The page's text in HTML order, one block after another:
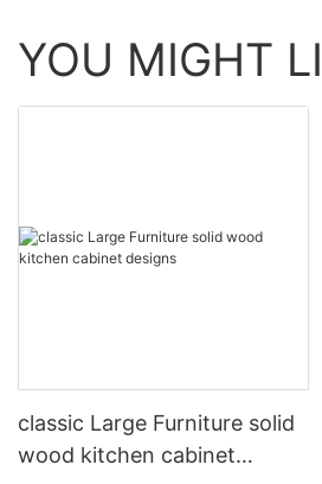
YOU MIGHT
classic Large Furniture solid
wood kitchen cabinet